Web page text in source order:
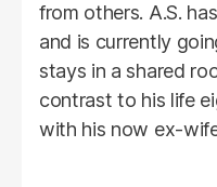
from others. A.S.
and is currently
stays in a shared
contrast to his life
with his now ex-